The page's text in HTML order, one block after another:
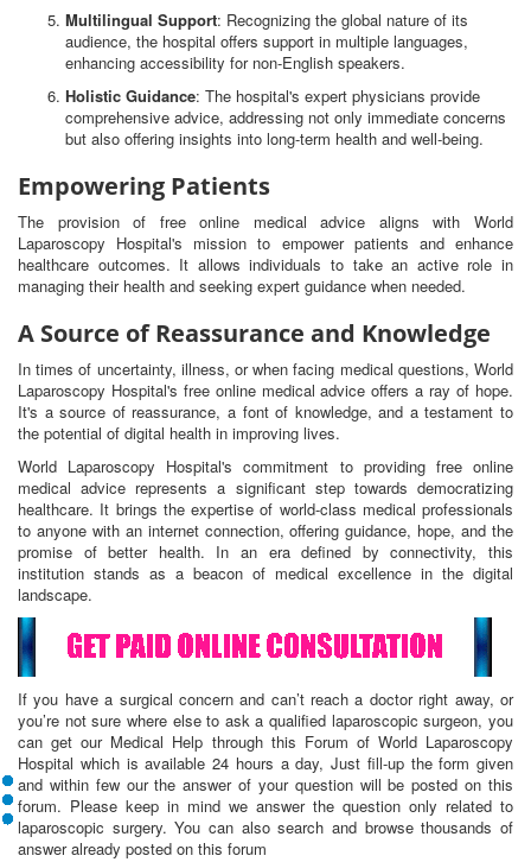
Multilingual Support: Recognizing the global nature of its
audience, the hospital offers support in multiple languages,
enhancing accessibility for non-English speakers.
Holistic Guidance: The hospital's expert physicians provide
comprehensive advice, addressing not only immediate concerns
but also offering insights into long-term health and well-being.
Empowering Patients
The provision of free online medical advice aligns with World
Laparoscopy Hospital's mission to empower patients and enhance
healthcare outcomes. It allows individuals to take an active role in
managing their health and seeking expert guidance when needed.
A Source of Reassurance and Knowledge
In times of uncertainty, illness, or when facing medical questions, World
Laparoscopy Hospital's free online medical advice offers a ray of hope.
It's a source of reassurance, a font of knowledge, and a testament to
the potential of digital health in improving lives.
World Laparoscopy Hospital's commitment to providing free online
medical advice represents a significant step towards democratizing
healthcare. It brings the expertise of world-class medical professionals
to anyone with an internet connection, offering guidance, hope, and the
promise of better health. In an era defined by connectivity, this
institution stands as a beacon of medical excellence in the digital
landscape.
If you have a surgical concern and can’t reach a doctor right away, or
you’re not sure where else to ask a qualified laparoscopic surgeon, you
can get our Medical Help through this Forum of World Laparoscopy
Hospital which is available 24 hours a day, Just fill-up the form given
and within few our the answer of your question will be posted on this
forum. Please keep in mind we answer the question only related to
laparoscopic surgery. You can also search and browse thousands of
answer already posted on this forum